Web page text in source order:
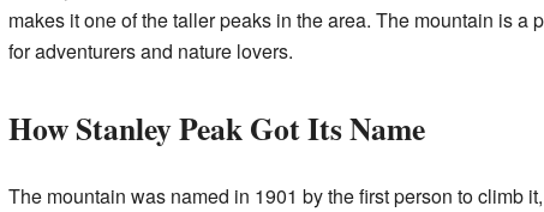
makes it one of the taller peaks in the area. The mountain is a
for adventurers and nature lovers.
How Stanley Peak Got Its Name
The mountain was named in 1901 by the first person to climb